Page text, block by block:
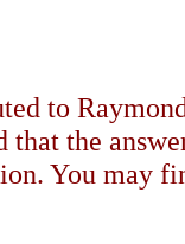
to
that the
You may